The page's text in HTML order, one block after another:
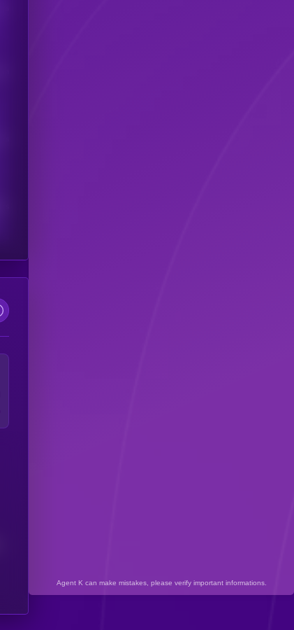
Agent K can make mistakes, please verify important informations.